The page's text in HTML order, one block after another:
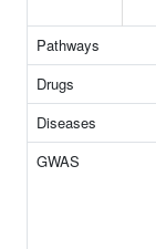
Pathways
Drugs
Diseases
GWAS